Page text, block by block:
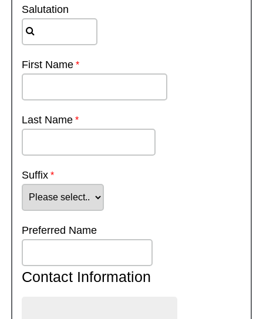
Salutation
First Name
Last Name
Suffix
Preferred Name
Contact Information